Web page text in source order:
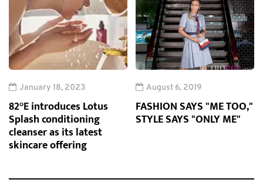
January 18, 2023
82°E introduces Lotus
Splash conditioning
cleanser as its latest
skincare offering
August 6, 2019
FASHION SAYS "ME TOO,"
STYLE SAYS "ONLY ME"